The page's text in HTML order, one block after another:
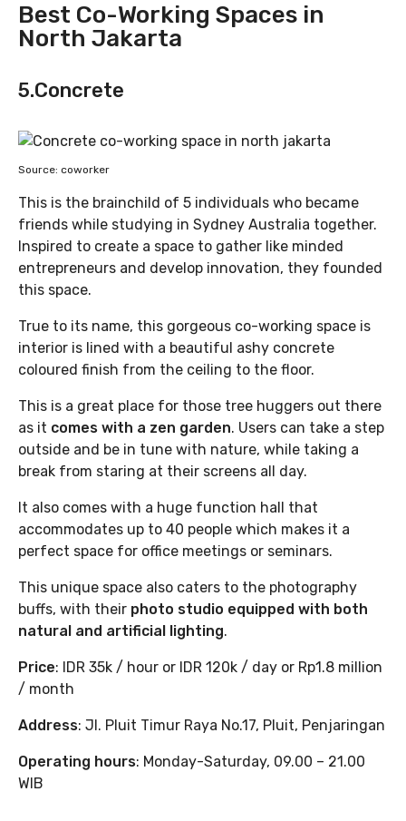
Best Co-Working Spaces in
North Jakarta
5.Concrete
Source: coworker
This is the brainchild of 5 individuals who became
friends while studying in Sydney Australia together.
Inspired to create a space to gather like minded
entrepreneurs and develop innovation, they founded
this space.
True to its name, this gorgeous co-working space is
interior is lined with a beautiful ashy concrete
coloured finish from the ceiling to the floor.
This is a great place for those tree huggers out there
as it comes with a zen garden. Users can take a step
outside and be in tune with nature, while taking a
break from staring at their screens all day.
It also comes with a huge function hall that
accommodates up to 40 people which makes it a
perfect space for office meetings or seminars.
This unique space also caters to the photography
buffs, with their photo studio equipped with both
natural and artificial lighting.
Price: IDR 35k / hour or IDR 120k / day or Rp1.8 million
/ month
Address: Jl. Pluit Timur Raya No.17, Pluit, Penjaringan
Operating hours: Monday-Saturday, 09.00 – 21.00
WIB